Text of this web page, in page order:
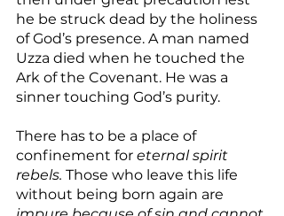
he be struck dead by the holiness
of God’s presence. A man named
Uzza died when he touched the
Ark of the Covenant. He was a
sinner touching God’s purity.
There has to be a place of
confinement for eternal spirit
rebels. Those who leave this life
without being born again are